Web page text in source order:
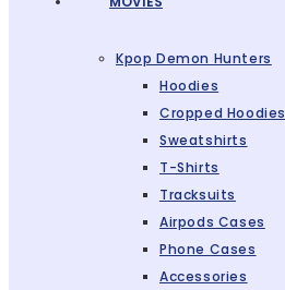
Kpop Demon Hunters
Hoodies
Cropped Hoodies
Sweatshirts
T-Shirts
Tracksuits
Airpods Cases
Phone Cases
Accessories